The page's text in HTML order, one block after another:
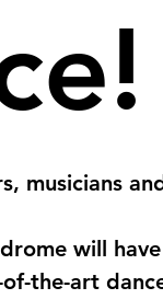
musicians
will
the-art